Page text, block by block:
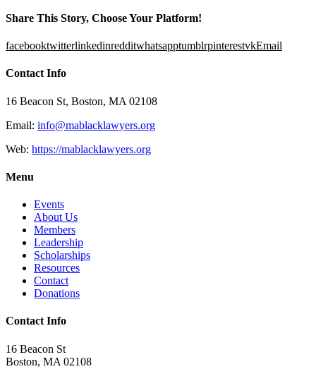
Share This Story, Choose Your Platform!
facebooktwitterlinkedinredditwhatsapptumblrpinterestvkEmail
Contact Info
16 Beacon St, Boston, MA 02108
Email: info@mablacklawyers.org
Web: https://mablacklawyers.org
Menu
Events
About Us
Members
Leadership
Scholarships
Resources
Contact
Donations
Contact Info
16 Beacon St
Boston, MA 02108